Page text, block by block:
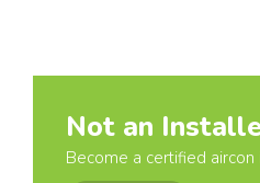
Not an
Become a certified